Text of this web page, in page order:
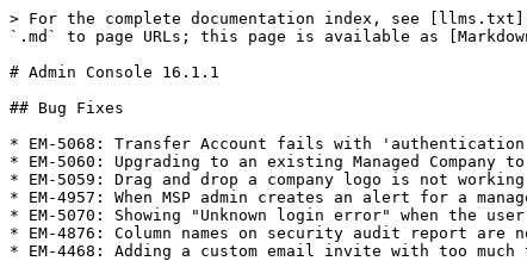
> For the complete documentation index, see
`.md` to page URLs; this page is available as
# Admin Console 16.1.1
## Bug Fixes
* EM-5068: Transfer Account fails with
* EM-5060: Upgrading to an existing Managed
* EM-5059: Drag and drop a company logo is not working
* EM-4957: When MSP admin creates an alert for a
* EM-5070: Showing "Unknown login error" when the
* EM-4876: Column names on security audit report are
* EM-4468: Adding a custom email invite with too